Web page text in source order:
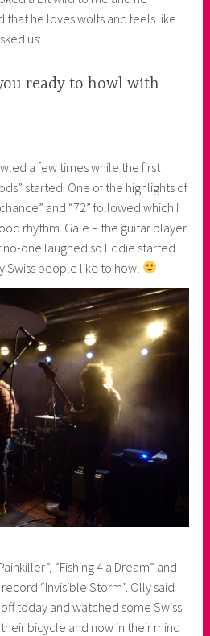
that he loves wolfs and feels like
us:
ready to howl with
a few times while the first
started. One of the highlights of
and “72” followed which I
rhythm. Gale – the guitar player
one laughed so Eddie started
Swiss people like to howl
“Fishing 4 a Dream” and
“Invisible Storm”. Olly said
today and watched some Swiss
bicycle and now in their mind